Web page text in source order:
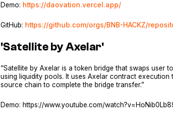
Demo: https://daovation.vercel.app/
GitHub: https://github.com/orgs/BNB-HACKZ/
'Satellite by Axelar'
“Satellite by Axelar is a token bridge that swaps user
using liquidity pools. It uses Axelar contract
source chain to complete the bridge transfer.”
Demo: https://www.youtube.com/